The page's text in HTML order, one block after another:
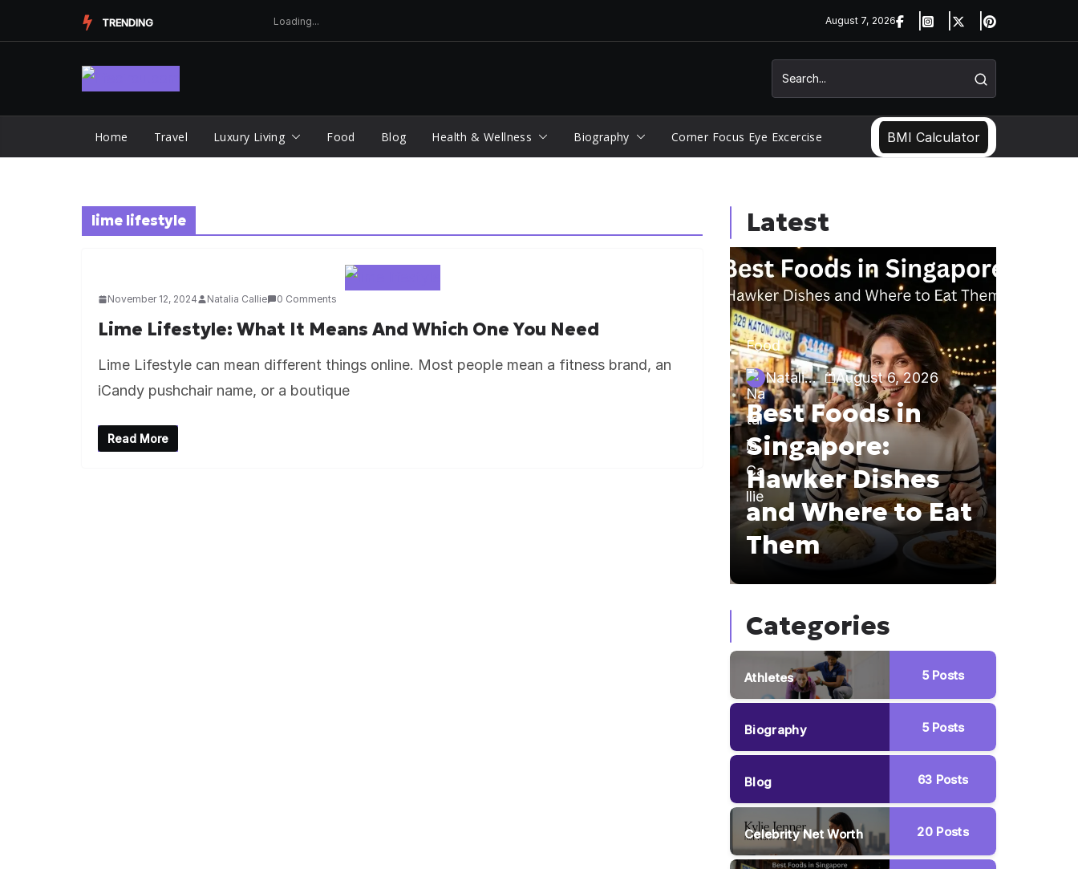
to
TRENDING August 7, 2026
Home Travel Luxury Living Food Blog Health & Wellness Biography Corner Focus Eye Excercise BMI Calculator
lime lifestyle
November 12, 2024 Natalia Callie 0 Comments
Lime Lifestyle: What It Means And Which One You Need
Lime Lifestyle can mean different things online. Most people mean a fitness brand, an
iCandy pushchair name, or a boutique
Read More
Latest
Food
Natalia Callie
August 6, 2026
Best Foods in
Singapore:
Hawker Dishes
and Where to Eat
Them
Categories
Athletes 5Posts
Biography 5Posts
Blog 63 Posts
Celebrity Net Worth 20 Posts